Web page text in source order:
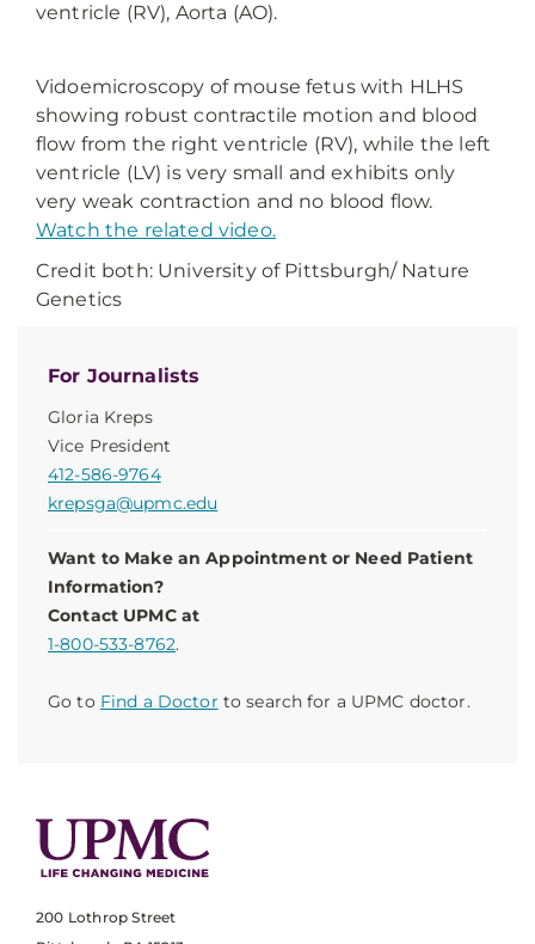
For Journalists
Gloria Kreps
Vice President
412-586-9764
krepsga@upmc.edu
Want to Make an Appointment or Need Patient
Information?
Contact UPMC at
1-800-533-8762.
Go to Find a Doctor to search for a UPMC doctor.
ventricle (RV), Aorta (AO).
Vidoemicroscopy of mouse fetus with HLHS
showing robust contractile motion and blood
flow from the right ventricle (RV), while the left
ventricle (LV) is very small and exhibits only
very weak contraction and no blood flow.
Watch the related video.
Credit both: University of Pittsburgh/ Nature
Genetics
200 Lothrop Street